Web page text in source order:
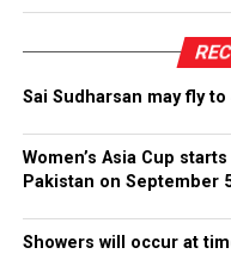
Sai Sudharsan may fly
Women’s Asia Cup
Pakistan on September
Showers will occur at